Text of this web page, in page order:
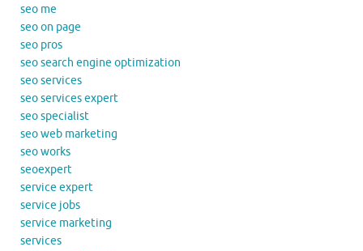
seo me
seo on page
seo pros
seo search engine optimization
seo services
seo services expert
seo specialist
seo web marketing
seo works
seoexpert
service expert
service jobs
service marketing
services